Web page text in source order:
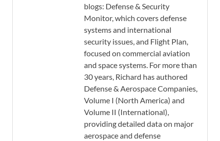
blogs: Defense & Security
Monitor, which covers defense
systems and international
security issues, and Flight Plan,
focused on commercial aviation
and space systems. For more than
30 years, Richard has authored
Defense & Aerospace Companies,
Volume I (North America) and
Volume II (International),
providing detailed data on major
aerospace and defense